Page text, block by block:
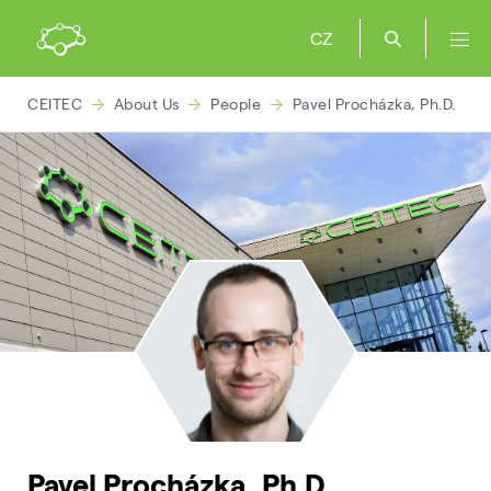
CZ
CEITEC About Us People Pavel Procházka, Ph.D.
Pavel Procházka, Ph.D.